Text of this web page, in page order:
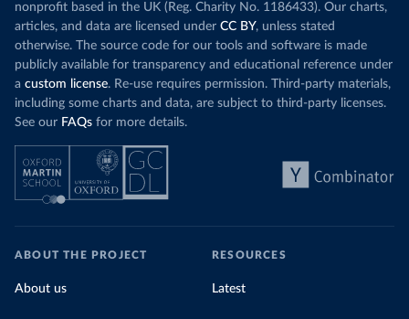
nonprofit based in the UK (Reg. Charity No. 1186433). Our charts,
articles, and data are licensed under CC BY, unless stated
otherwise. The source code for our tools and software is made
publicly available for transparency and educational reference under
a custom license. Re-use requires permission. Third-party materials,
including some charts and data, are subject to third-party licenses.
See our FAQs for more details.
ABOUT THE PROJECT
About us
RESOURCES
Latest